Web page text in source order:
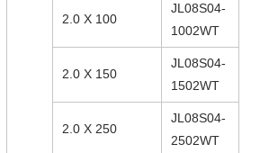
2.0 X 100
JL08S04-
1002WT
2.0 X 150
JL08S04-
1502WT
2.0 X 250
JL08S04-
2502WT